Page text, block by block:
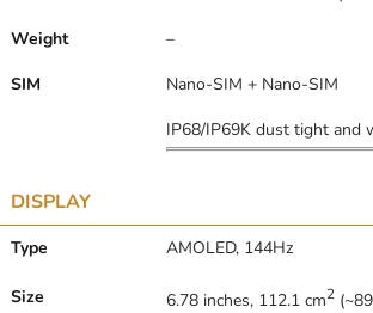
Weight
–
SIM
Nano-SIM + Nano-SIM
IP68/IP69K dust tight and
DISPLAY
Type AMOLED, 144Hz
Size 6.78 inches, 112.1 cm2